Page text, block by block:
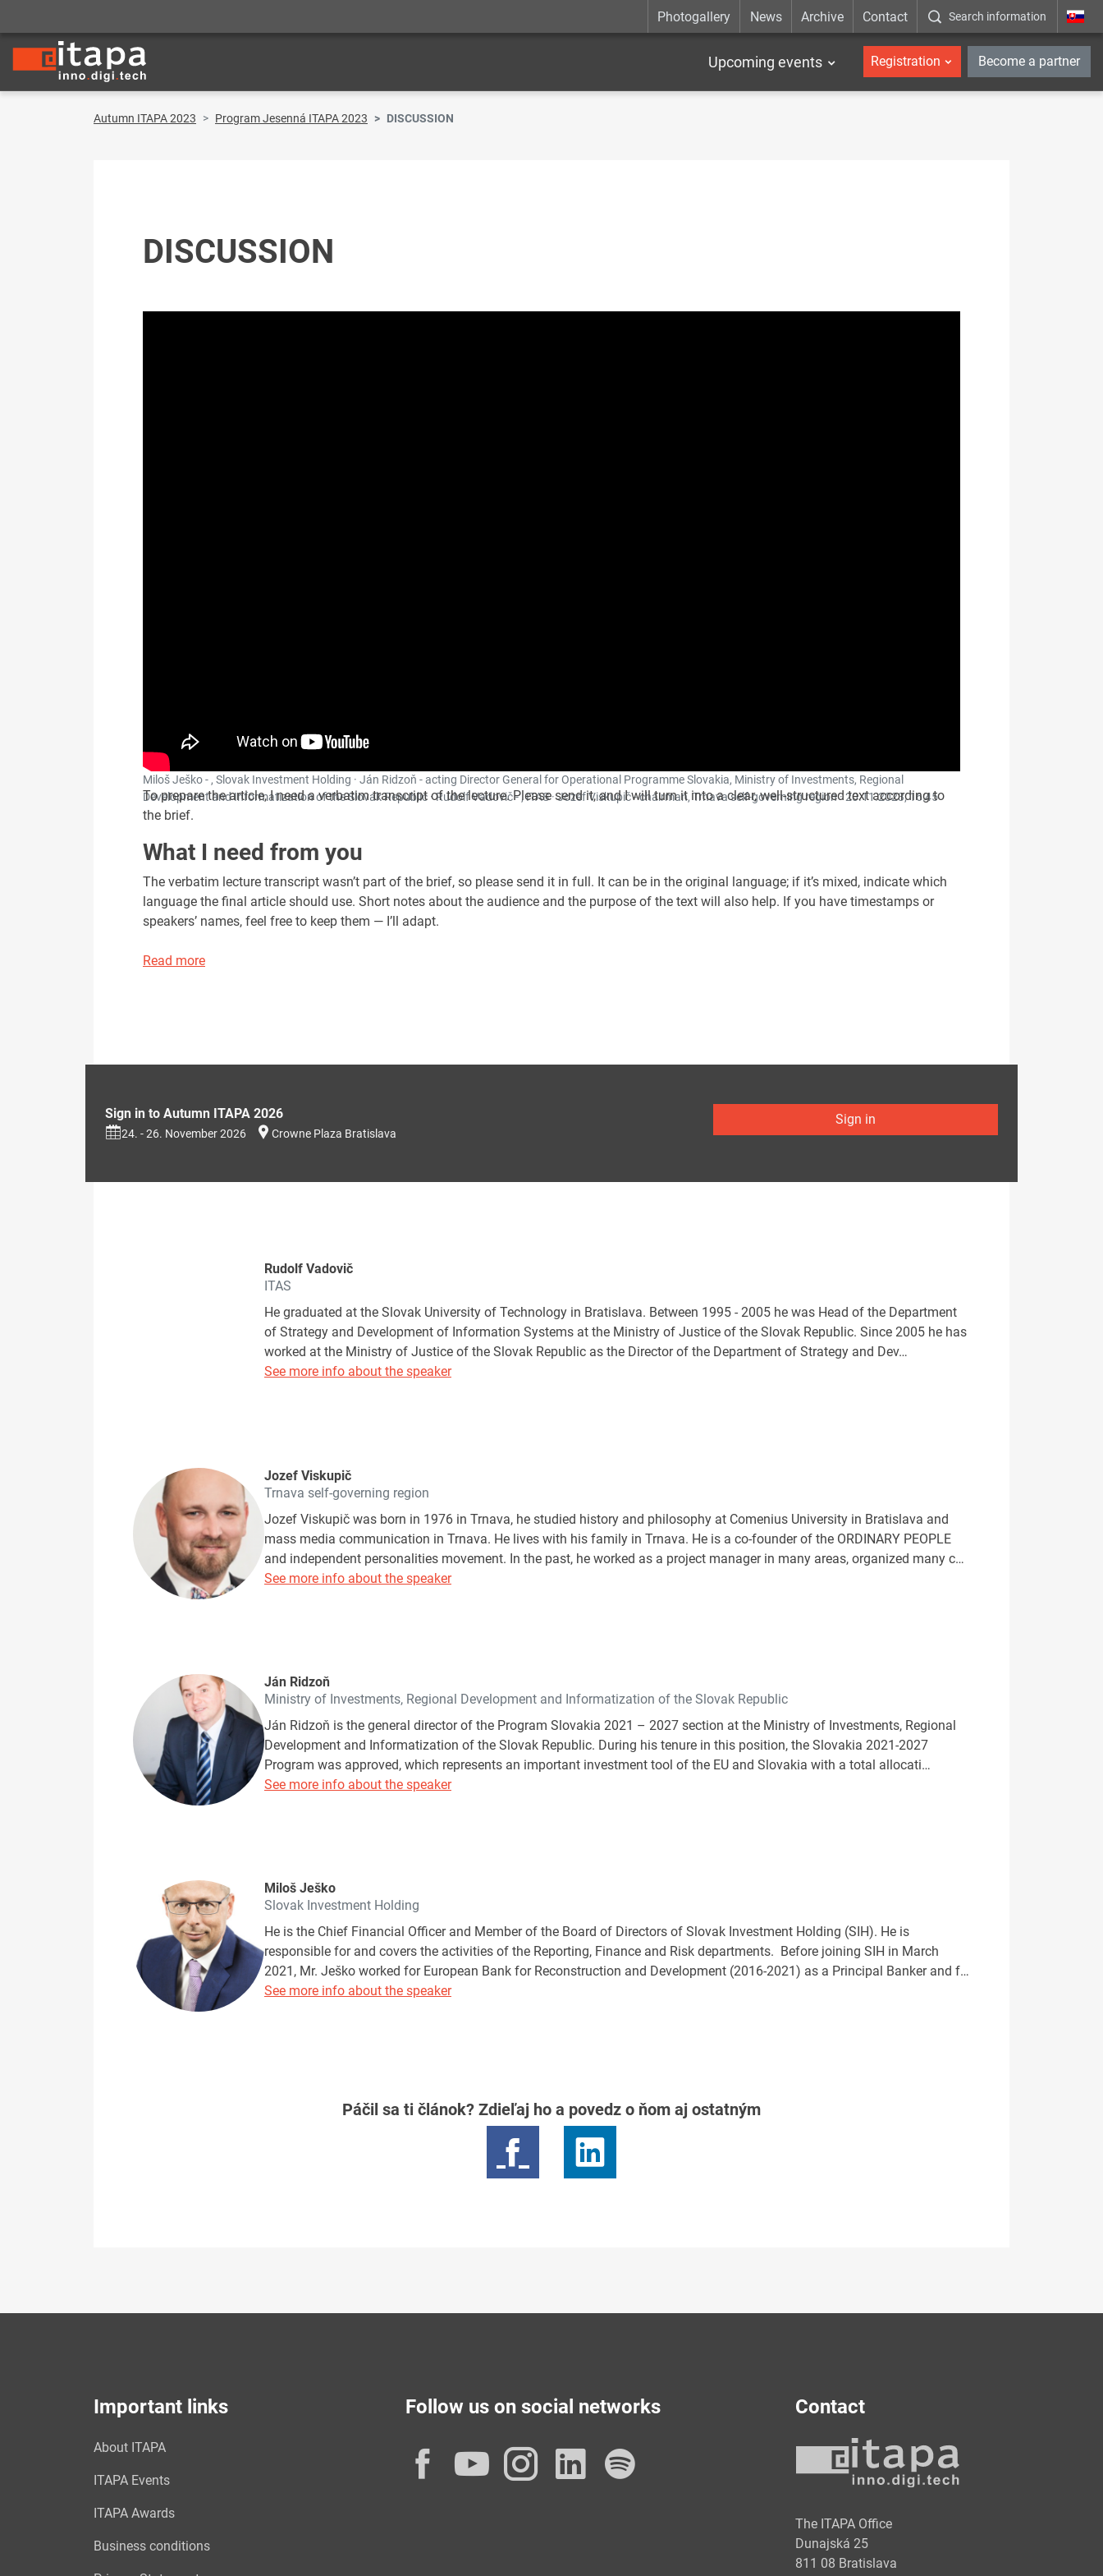
Photogallery News Archive Contact Search information _en
Upcoming events Registration Become a partner
Autumn ITAPA 2023 Program Jesenná ITAPA 2023 DISCUSSION
DISCUSSION
Miloš Ješko - , Slovak Investment Holding · Ján Ridzoň - acting Director General for Operational Programme Slovakia, Ministry of Investments, Regional
Development and Informatization of the Slovak Republic · Rudolf Vadovič - , ITAS · Jozef Viskupič - chairman, Trnava self-governing region ·20.11.2023, 16:45
To prepare the article, I need a verbatim transcript of the lecture. Please send it, and I will turn it into a clear, well-structured text according to
the brief.
What I need from you
The verbatim lecture transcript wasn’t part of the brief, so please send it in full. It can be in the original language; if it’s mixed, indicate which
language the final article should use. Short notes about the audience and the purpose of the text will also help. If you have timestamps or
speakers’ names, feel free to keep them — I’ll adapt.
Read more
Sign in to Autumn ITAPA 2026
24. - 26. November 2026 Crowne Plaza Bratislava
Sign in
Rudolf Vadovič
ITAS
He graduated at the Slovak University of Technology in Bratislava. Between 1995 - 2005 he was Head of the Department
of Strategy and Development of Information Systems at the Ministry of Justice of the Slovak Republic. Since 2005 he has
worked at the Ministry of Justice of the Slovak Republic as the Director of the Department of Strategy and Dev…
See more info about the speaker
Jozef Viskupič
Trnava self-governing region
Jozef Viskupič was born in 1976 in Trnava, he studied history and philosophy at Comenius University in Bratislava and
mass media communication in Trnava. He lives with his family in Trnava. He is a co-founder of the ORDINARY PEOPLE
and independent personalities movement. In the past, he worked as a project manager in many areas, organized many c…
See more info about the speaker
Ján Ridzoň
Ministry of Investments, Regional Development and Informatization of the Slovak Republic
Ján Ridzoň is the general director of the Program Slovakia 2021 – 2027 section at the Ministry of Investments, Regional
Development and Informatization of the Slovak Republic. During his tenure in this position, the Slovakia 2021-2027
Program was approved, which represents an important investment tool of the EU and Slovakia with a total allocati…
See more info about the speaker
Miloš Ješko
Slovak Investment Holding
He is the Chief Financial Officer and Member of the Board of Directors of Slovak Investment Holding (SIH). He is
responsible for and covers the activities of the Reporting, Finance and Risk departments. Before joining SIH in March
2021, Mr. Ješko worked for European Bank for Reconstruction and Development (2016-2021) as a Principal Banker and f…
See more info about the speaker
Páčil sa ti článok? Zdieľaj ho a povedz o ňom aj ostatným
Important links
About ITAPA
ITAPA Events
ITAPA Awards
Business conditions
Follow us on social networks
Facebook
YouTube
Instagram
LinkedIn
Contact
The ITAPA Office
Dunajská 25
811 08 Bratislava